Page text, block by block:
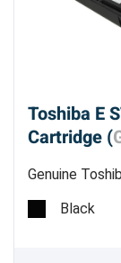
Toshiba E
Cartridge (
Genuine
Black